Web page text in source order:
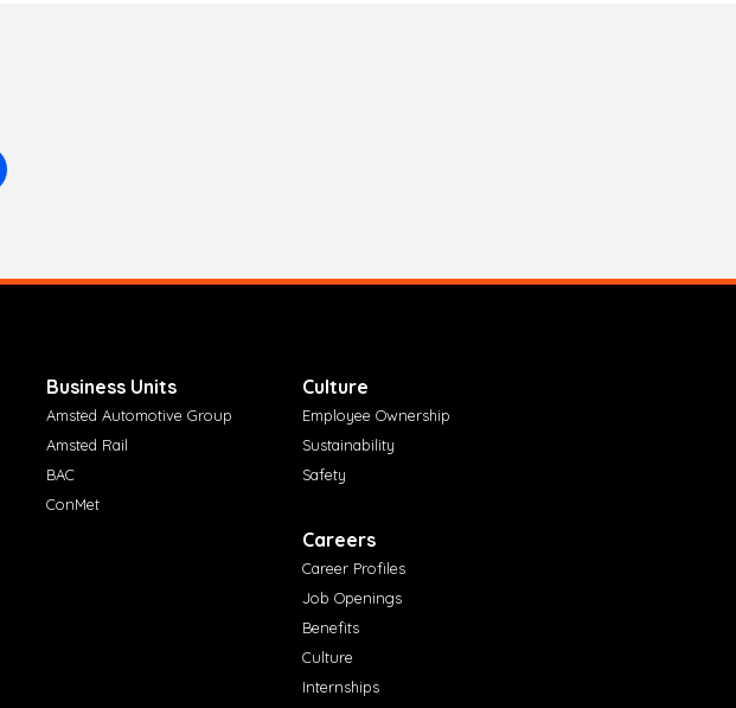
Business Units
Amsted Automotive Group
Amsted Rail
BAC
ConMet
Culture
Employee Ownership
Sustainability
Safety
Careers
Career Profiles
Job Openings
Benefits
Culture
Internships